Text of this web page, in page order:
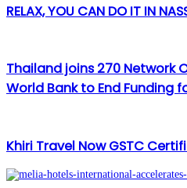
RELAX, YOU CAN DO IT IN
Thailand joins 270 Network
World Bank to End Funding
Khiri Travel Now GSTC